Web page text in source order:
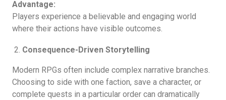
Advantage:
Players experience a believable and engaging world
where their actions have visible outcomes.
Consequence-Driven Storytelling
Modern RPGs often include complex narrative branches.
Choosing to side with one faction, save a character, or
complete quests in a particular order can dramatically